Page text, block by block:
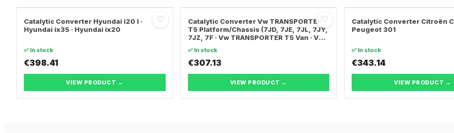
♡
Catalytic Converter Hyundai i20 I ·
Hyundai ix35 · Hyundai ix20
✅ In stock
€398.41
VIEW PRODUCT →
♡
Catalytic Converter Vw TRANSPORTER
T5 Platform/Chassis (7JD, 7JE, 7JL, 7JY,
7JZ, 7F · Vw TRANSPORTER T5 Van · Vw
✅ In stock
€307.13
VIEW PRODUCT →
Catalytic Converter Citroën C-
Peugeot 301
✅ In stock
€343.14
VIEW PRODUCT →